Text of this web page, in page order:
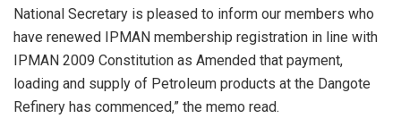
National Secretary is pleased to inform our members who
have renewed IPMAN membership registration in line with
IPMAN 2009 Constitution as Amended that payment,
loading and supply of Petroleum products at the Dangote
Refinery has commenced,” the memo read.